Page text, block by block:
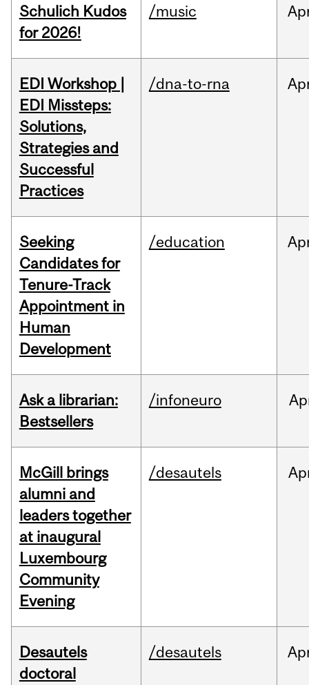
Schulich Kudos
for 2026!
/music
EDI Workshop |
EDI Missteps:
Solutions,
Strategies and
Successful
Practices
/dna-to-rna
Seeking
Candidates for
Tenure-Track
Appointment in
Human
Development
/education
Ask a librarian:
Bestsellers
/infoneuro
McGill brings
alumni and
leaders together
at inaugural
Luxembourg
Community
Evening
/desautels
Desautels
doctoral
/desautels